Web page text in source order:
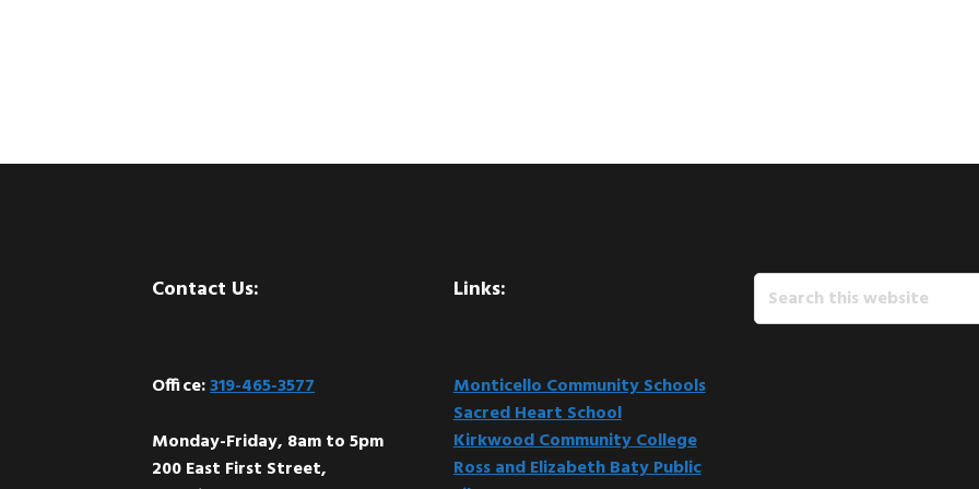
Contact Us:
Office:319-465-3577
Monday-Friday, 8am to 5pm
200 East First Street,
Links:
Monticello Community Schools
Sacred Heart School
Kirkwood Community College
Ross and Elizabeth Baty Public
Search
this